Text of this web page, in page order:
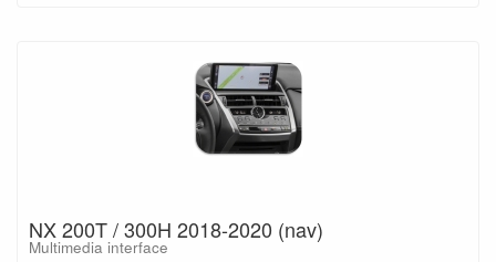
NX 200T / 300H 2018-2020 (nav)
Multimedia interface